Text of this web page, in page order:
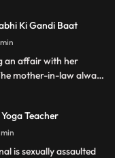
this husband on
Ki Gandi Baat
| 42 min
an affair with her
mother-in-law always
and things go
Teacher
| 43 min
is sexually assaulted